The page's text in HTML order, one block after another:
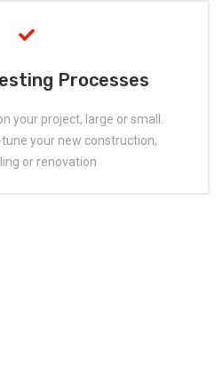
Processes
your project, large or small.
your new construction,
or renovation